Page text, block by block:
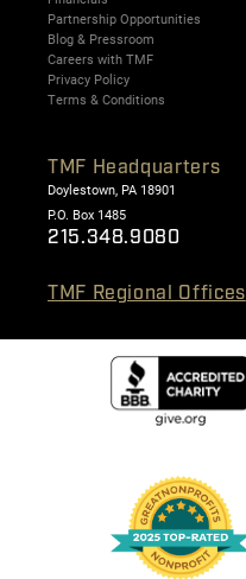
Partnership Opportunities
Blog & Pressroom
Careers with TMF
Privacy Policy
Terms & Conditions
TMF Headquarters
Doylestown, PA 18901
P.O. Box 1485
215.348.9080
TMF Regional Offices